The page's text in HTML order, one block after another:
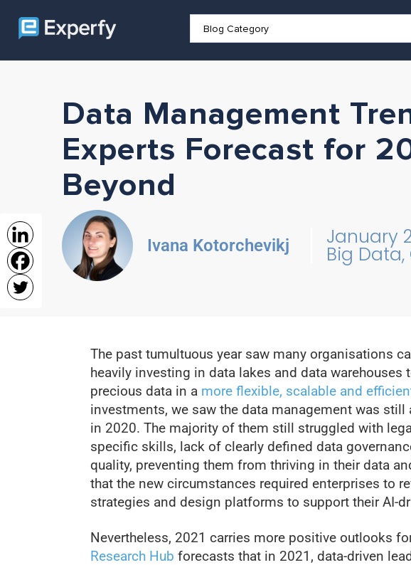
Data Management
Experts Forecast for
Beyond
Ivana Kotorchevikj January
Big
The past tumultuous year saw many organisations
heavily investing in data lakes and data
precious data in a more flexible, scalable and
investments, we saw the data management was
in 2020. The majority of them still struggled with
specific skills, lack of clearly defined data
quality, preventing them from thriving in their data
that the new circumstances required enterprises to
strategies and design platforms to support their AI-
Nevertheless, 2021 carries more positive outlooks
Research Hub forecasts that in 2021, data-driven